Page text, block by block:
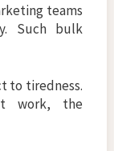
teams
Such bulk
to tiredness.
work, the